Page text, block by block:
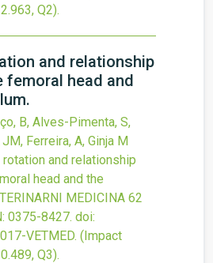
Q2).
and relationship
femoral head and
B, Alves-Pimenta, S,
Ferreira, A, Ginja M
rotation and relationship
head and the
MEDICINA 62
0375-8427. doi:
VETMED. (Impact
Q3).